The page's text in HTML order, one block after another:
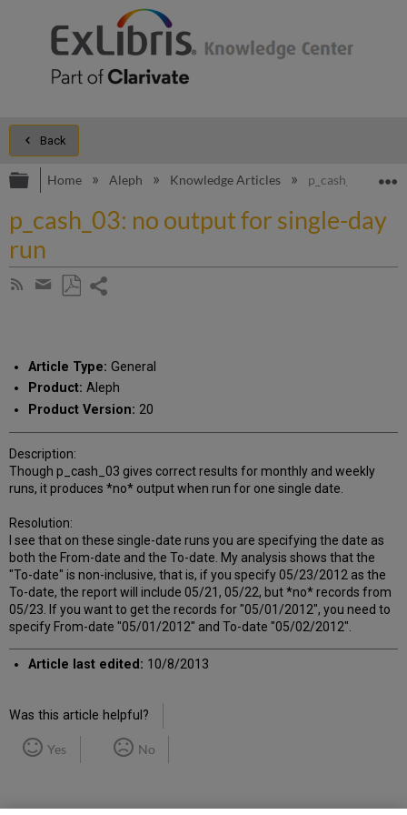
Back
Expand/collapse global hierarchy
Home Aleph Knowledge Articles p_cash_03: no
p_cash_03: no output for single-day
run
Subscribe
Share
email
Article Type: General
Product: Aleph
Product Version: 20
Description:
Though p_cash_03 gives correct results for monthly and weekly
runs, it produces *no* output when run for one single date.
Resolution:
I see that on these single-date runs you are specifying the date as
both the From-date and the To-date. My analysis shows that the
"To-date" is non-inclusive, that is, if you specify 05/23/2012 as the
To-date, the report will include 05/21, 05/22, but *no* records from
05/23. If you want to get the records for "05/01/2012", you need to
specify From-date "05/01/2012" and To-date "05/02/2012".
Article last edited: 10/8/2013
Was this article helpful?
Yes No